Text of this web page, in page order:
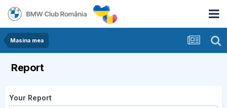
Masina mea
Report
Your Report